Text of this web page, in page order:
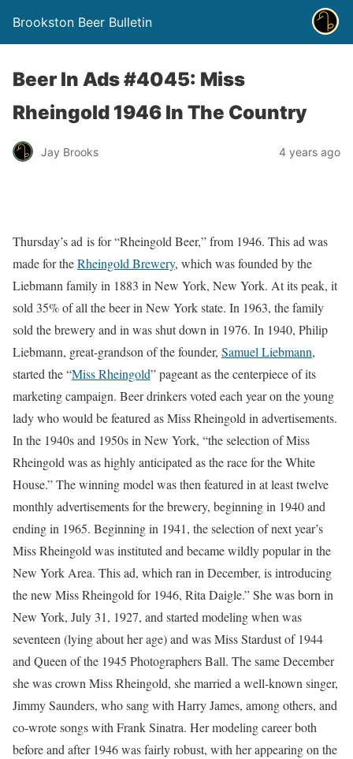
Brookston Beer Bulletin
Beer In Ads #4045: Miss
Rheingold 1946 In The Country
Jay Brooks 4 years ago
Thursday’s ad is for “Rheingold Beer,” from 1946. This ad was
made for theRheingold Brewery, which was founded by the
Liebmann family in 1883 in New York, New York. At its peak, it
sold 35% of all the beer in New York state. In 1963, the family
sold the brewery and in was shut down in 1976. In 1940, Philip
Liebmann, great-grandson of the founder, Samuel Liebmann,
started the “Miss Rheingold” pageant as the centerpiece of its
marketing campaign. Beer drinkers voted each year on the young
lady who would be featured as Miss Rheingold in advertisements.
In the 1940s and 1950s in New York, “the selection of Miss
Rheingold was as highly anticipated as the race for the White
House.” The winning model was then featured in at least twelve
monthly advertisements for the brewery, beginning in 1940 and
ending in 1965. Beginning in 1941, the selection of next year’s
Miss Rheingold was instituted and became wildly popular in the
New York Area. This ad, which ran in December, is introducing
the new Miss Rheingold for 1946, Rita Daigle.” She was born in
New York, July 31, 1927, and started modeling when was
seventeen (lying about her age) and was Miss Stardust of 1944
and Queen of the 1945 Photographers Ball. The same December
she was crown Miss Rheingold, she married a well-known singer,
Jimmy Saunders, who sang with Harry James, among others, and
co-wrote songs with Frank Sinatra. Her modeling career both
before and after 1946 was fairly robust, with her appearing on the